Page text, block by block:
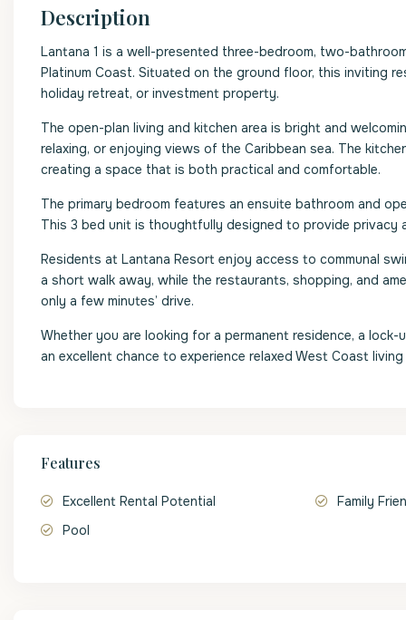
Description
Lantana 1 is a well-presented three-bedroom, two-
Platinum Coast. Situated on the ground floor, this inviting
holiday retreat, or investment property.
The open-plan living and kitchen area is bright and
relaxing, or enjoying views of the Caribbean sea. The
creating a space that is both practical and comfortable.
The primary bedroom features an ensuite bathroom and
This 3 bed unit is thoughtfully designed to provide privacy
Residents at Lantana Resort enjoy access to communal
a short walk away, while the restaurants, shopping, and
only a few minutes’ drive.
Whether you are looking for a permanent residence, a
an excellent chance to experience relaxed West Coast
Features
Excellent Rental Potential
Family
Pool